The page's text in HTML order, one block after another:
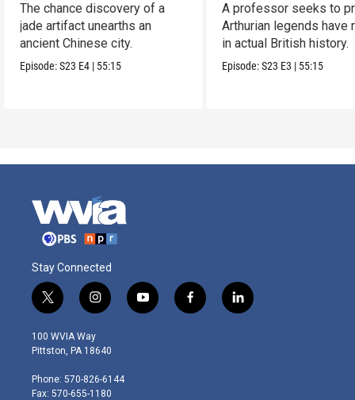
The chance discovery of a
jade artifact unearths an
ancient Chinese city.
Episode:S23 E4 | 55:15
A professor seeks to
Arthurian legends have
in actual British history.
Episode:S23 E3 | 55:15
Stay Connected
t
w
i
t
e
r
i
n
s
t
g
r
y
o
f
a
l
i
100 WVIA Way
Pittston, PA 18640
Phone: 570-826-6144
Fax: 570-655-1180